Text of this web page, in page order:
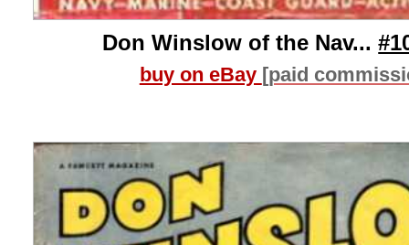
Don Winslow of the Nav...
buy on eBay [paid